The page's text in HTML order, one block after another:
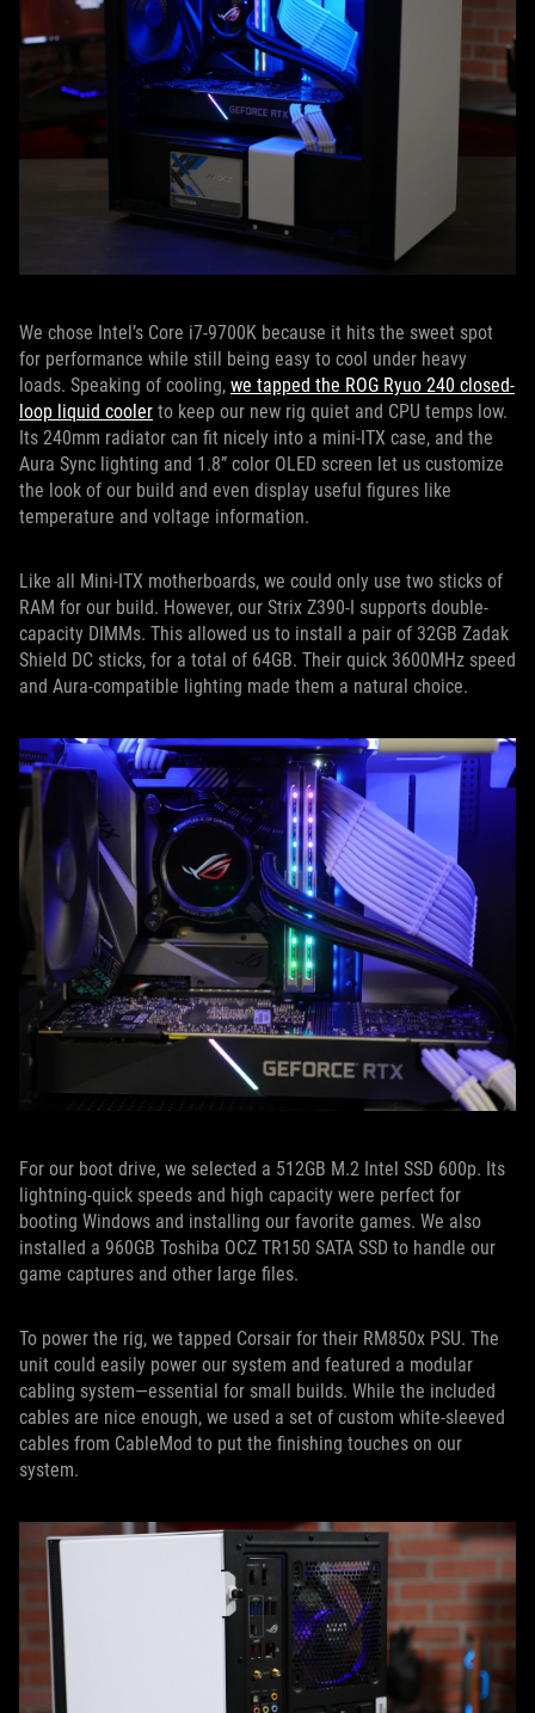
We chose Intel’s Core i7-9700K because it hits the sweet spot
for performance while still being easy to cool under heavy
loads. Speaking of cooling, we tapped the ROG Ryuo 240 closed-
loop liquid cooler to keep our new rig quiet and CPU temps low.
Its 240mm radiator can fit nicely into a mini-ITX case, and the
Aura Sync lighting and 1.8” color OLED screen let us customize
the look of our build and even display useful figures like
temperature and voltage information.
Like all Mini-ITX motherboards, we could only use two sticks of
RAM for our build. However, our Strix Z390-I supports double-
capacity DIMMs. This allowed us to install a pair of 32GB Zadak
Shield DC sticks, for a total of 64GB. Their quick 3600MHz speed
and Aura-compatible lighting made them a natural choice.
For our boot drive, we selected a 512GB M.2 Intel SSD 600p. Its
lightning-quick speeds and high capacity were perfect for
booting Windows and installing our favorite games. We also
installed a 960GB Toshiba OCZ TR150 SATA SSD to handle our
game captures and other large files.
To power the rig, we tapped Corsair for their RM850x PSU. The
unit could easily power our system and featured a modular
cabling system—essential for small builds. While the included
cables are nice enough, we used a set of custom white-sleeved
cables from CableMod to put the finishing touches on our
system.